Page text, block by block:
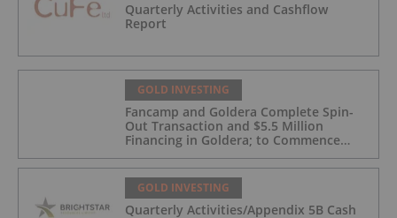
Quarterly Activities and Cashflow
Report
GOLD INVESTING
Fancamp and Goldera Complete Spin-
Out Transaction and $5.5 Million
Financing in Goldera; to Commence
Trading August 5, 2026
GOLD INVESTING
Quarterly Activities/Appendix 5B Cash